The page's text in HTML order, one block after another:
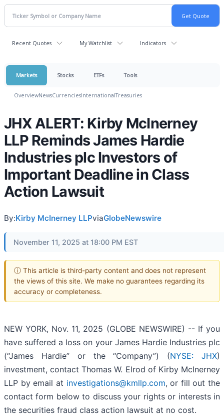
Recent Quotes My Watchlist Indicators
Markets Stocks ETFs Tools
OverviewNewsCurrenciesInternationalTreasuries
JHX ALERT: Kirby McInerney
LLP Reminds James Hardie
Industries plc Investors of
Important Deadline in Class
Action Lawsuit
By:Kirby McInerney LLPviaGlobeNewswire
November 11, 2025 at 18:00 PM EST
ⓘ This article is third-party content and does not represent
the views of this site. We make no guarantees regarding its
accuracy or completeness.
NEW YORK, Nov. 11, 2025 (GLOBE NEWSWIRE) -- If you
have suffered a loss on your James Hardie Industries plc
(“James Hardie” or the “Company”) (NYSE: JHX)
investment, contact Thomas W. Elrod of Kirby McInerney
LLP by email at investigations@kmllp.com, or fill out the
contact form below to discuss your rights or interests in
the securities fraud class action lawsuit at no cost.